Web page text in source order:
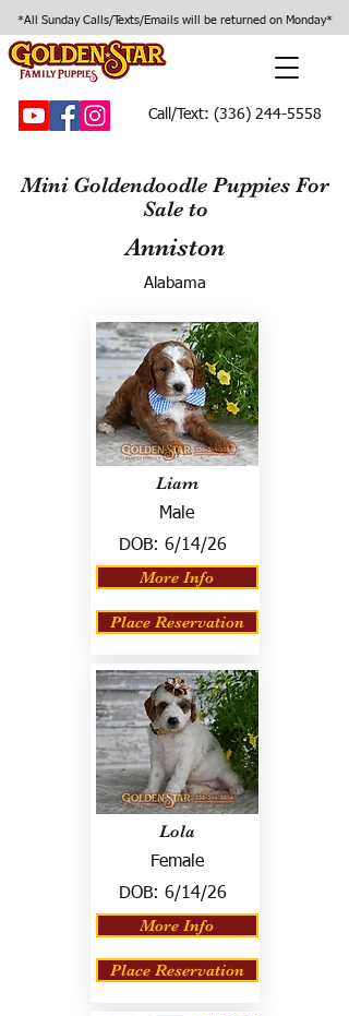
*All Sunday Calls/Texts/Emails will be returned on Monday*
Call/Text: (336) 244-5558
Mini Goldendoodle Puppies For
Sale to
Anniston
Alabama
Liam
Male
DOB: 6/14/26
More Info
Place Reservation
Lola
Female
DOB: 6/14/26
More Info
Place Reservation